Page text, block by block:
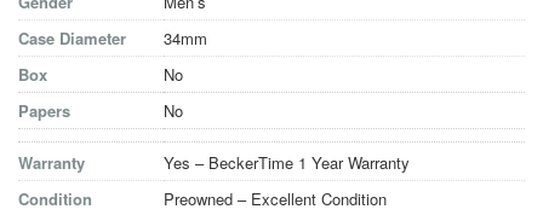
Case Diameter
34mm
Box
No
Papers
No
Warranty
Yes – BeckerTime 1 Year Warranty
Condition
Preowned – Excellent Condition